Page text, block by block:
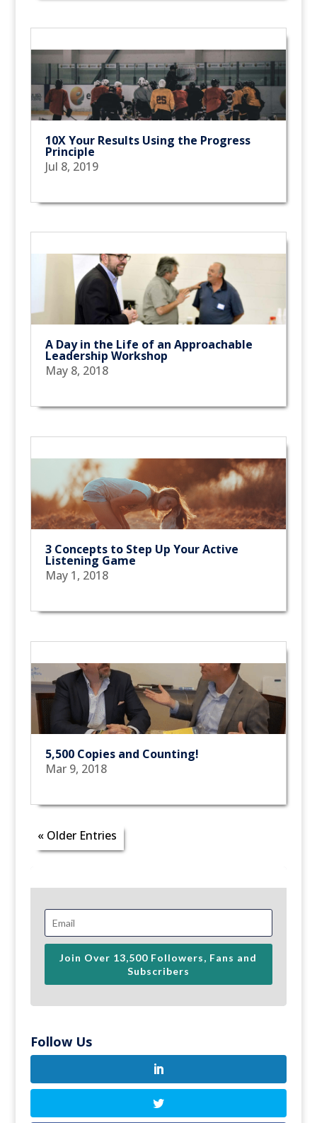
10X Your Results Using the Progress
Principle
Jul 8, 2019
A Day in the Life of an Approachable
Leadership Workshop
May 8, 2018
3 Concepts to Step Up Your Active
Listening Game
May 1, 2018
5,500 Copies and Counting!
Mar 9, 2018
« Older Entries
Join Over 13,500 Followers, Fans and
Subscribers
Follow Us